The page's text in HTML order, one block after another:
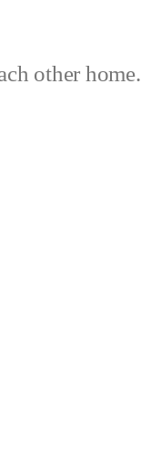
other home.